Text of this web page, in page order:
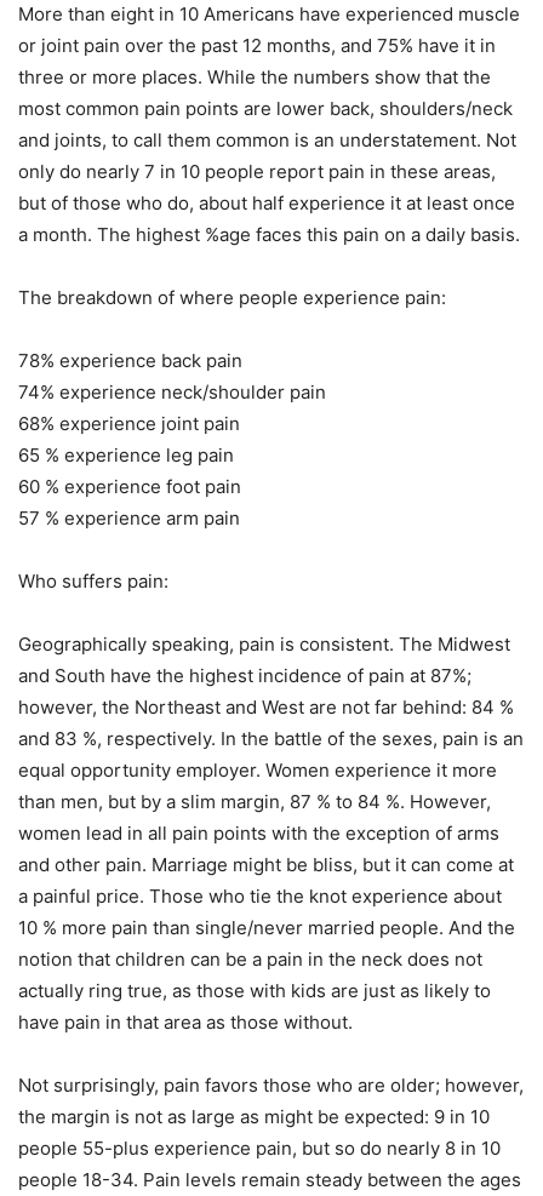
More than eight in 10 Americans have experienced muscle
or joint pain over the past 12 months, and 75% have it in
three or more places. While the numbers show that the
most common pain points are lower back, shoulders/neck
and joints, to call them common is an understatement. Not
only do nearly 7 in 10 people report pain in these areas,
but of those who do, about half experience it at least once
a month. The highest %age faces this pain on a daily basis.
The breakdown of where people experience pain:
78% experience back pain
74% experience neck/shoulder pain
68% experience joint pain
65 % experience leg pain
60 % experience foot pain
57 % experience arm pain
Who suffers pain:
Geographically speaking, pain is consistent. The Midwest
and South have the highest incidence of pain at 87%;
however, the Northeast and West are not far behind: 84 %
and 83 %, respectively. In the battle of the sexes, pain is an
equal opportunity employer. Women experience it more
than men, but by a slim margin, 87 % to 84 %. However,
women lead in all pain points with the exception of arms
and other pain. Marriage might be bliss, but it can come at
a painful price. Those who tie the knot experience about
10 % more pain than single/never married people. And the
notion that children can be a pain in the neck does not
actually ring true, as those with kids are just as likely to
have pain in that area as those without.
Not surprisingly, pain favors those who are older; however,
the margin is not as large as might be expected: 9 in 10
people 55-plus experience pain, but so do nearly 8 in 10
people 18-34. Pain levels remain steady between the ages